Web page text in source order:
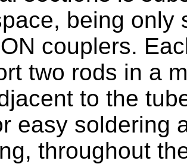
being only
couplers.
two rods in a
to the
easy soldering
throughout